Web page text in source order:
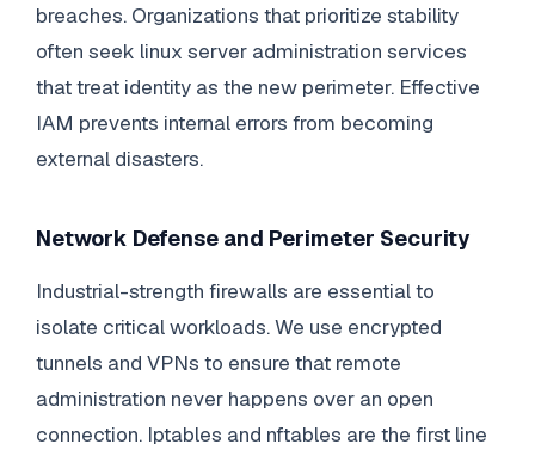
breaches. Organizations that prioritize stability
often seek linux server administration services
that treat identity as the new perimeter. Effective
IAM prevents internal errors from becoming
external disasters.
Network Defense and Perimeter Security
Industrial-strength firewalls are essential to
isolate critical workloads. We use encrypted
tunnels and VPNs to ensure that remote
administration never happens over an open
connection. Iptables and nftables are the first line